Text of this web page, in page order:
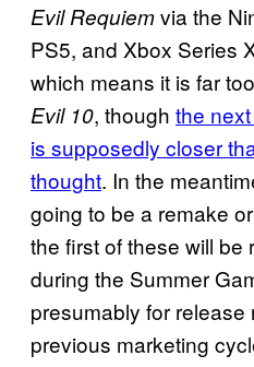
Evil Requiemvia the
PS5, and Xbox Series
which means it is far
Evil 10, though the
is supposedly closer
thought. In the
going to be a remake
the first of these will be
during the Summer
presumably for
previous marketing